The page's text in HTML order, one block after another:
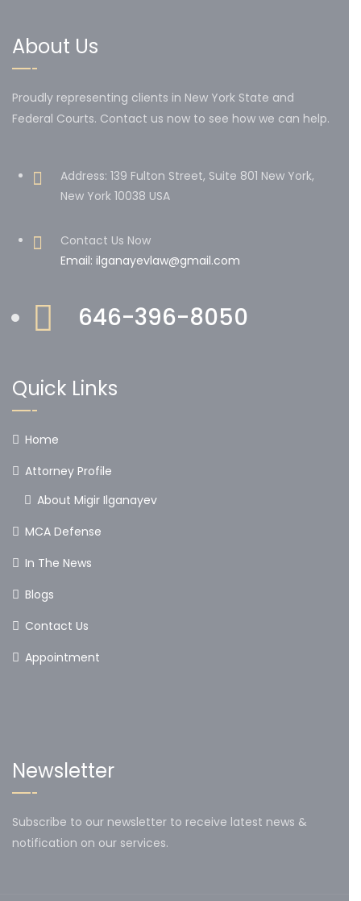
About Us
Proudly representing clients in New York State and
Federal Courts. Contact us now to see how we can help.
Address: 139 Fulton Street, Suite 801 New York,
New York 10038 USA
Contact Us Now
Email: ilganayevlaw@gmail.com
646-396-8050
Quick Links
Home
Attorney Profile
About Migir Ilganayev
MCA Defense
In The News
Blogs
Contact Us
Appointment
Newsletter
Subscribe to our newsletter to receive latest news &
notification on our services.